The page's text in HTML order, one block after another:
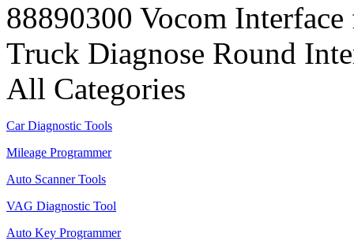
88890300 Vocom
Truck Diagnose Round
All Categories
Car Diagnostic Tools
Mileage Programmer
Auto Scanner Tools
VAG Diagnostic Tool
Auto Key Programmer